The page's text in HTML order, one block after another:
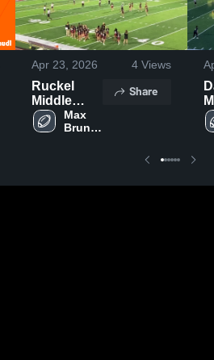
Apr 23, 2026 4 Views
Ruckel
Middle
SchoolMax
Bruner
Share